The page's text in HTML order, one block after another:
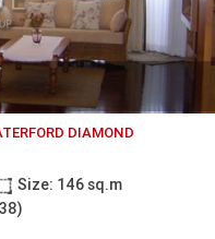
DIAMOND
Size: 146 sq.m